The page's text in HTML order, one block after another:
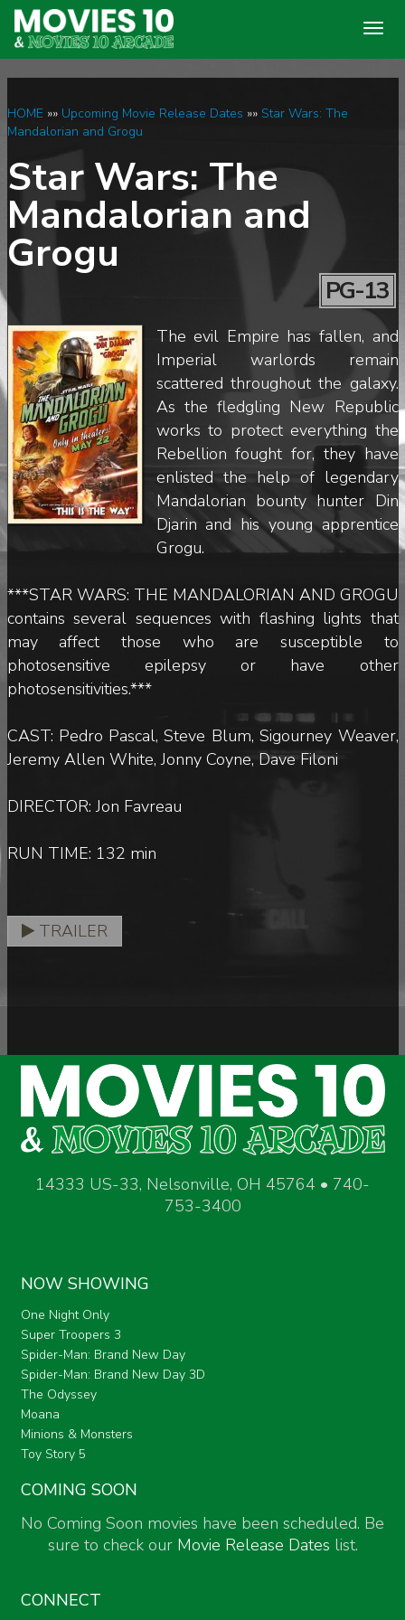
HOME»» Upcoming Movie Release Dates »» Star Wars: The
Mandalorian and Grogu
Star Wars: The
Mandalorian and
Grogu
PG-13
The evil Empire has fallen, and
Imperial warlords remain
scattered throughout the galaxy.
As the fledgling New Republic
works to protect everything the
Rebellion fought for, they have
enlisted the help of legendary
Mandalorian bounty hunter Din
Djarin and his young apprentice
Grogu.
***STAR WARS: THE MANDALORIAN AND GROGU
contains several sequences with flashing lights that
may affect those who are susceptible to
photosensitive epilepsy or have other
photosensitivities.***
CAST: Pedro Pascal, Steve Blum, Sigourney Weaver,
Jeremy Allen White, Jonny Coyne, Dave Filoni
DIRECTOR: Jon Favreau
RUN TIME: 132 min
TRAILER
14333 US-33, Nelsonville, OH 45764 • 740-
753-3400
NOW SHOWING
One Night Only
Super Troopers 3
Spider-Man: Brand New Day
Spider-Man: Brand New Day 3D
The Odyssey
Moana
Minions & Monsters
Toy Story 5
COMING SOON
No Coming Soon movies have been scheduled. Be
sure to check our Movie Release Dates list.
CONNECT